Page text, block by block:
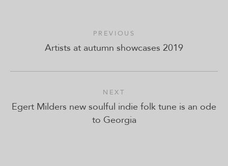
PREVIOUS
Artists at autumn showcases 2019
NEXT
Egert Milders new soulful indie folk tune is an ode
to Georgia